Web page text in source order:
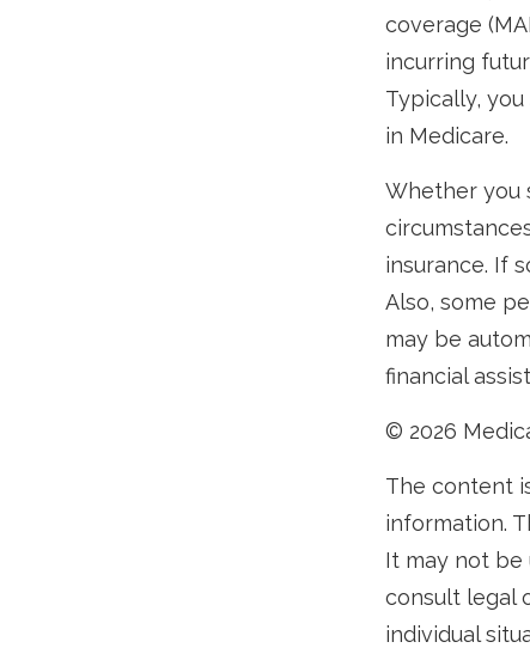
coverage
incurring
Typically,
in Medicare.
Whether you
insurance. If
Also, some
may be
financial
© 2026
The content
information.
It may not be
consult legal
individual